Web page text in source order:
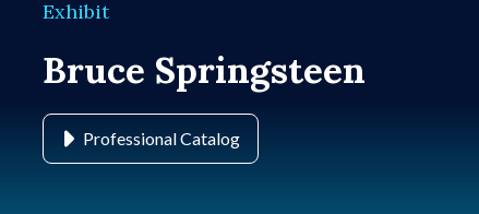
Exhibit
Bruce Springsteen
Professional Catalog